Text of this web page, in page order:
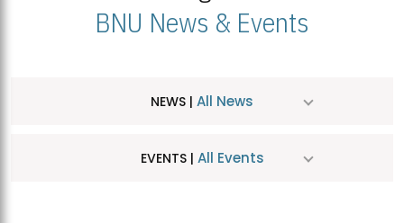
BNU News & Events
NEWS | All News
EVENTS | All Events